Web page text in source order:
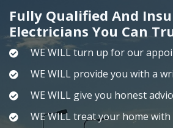
Fully Qualified And
Electricians You Can
WE WILL turn up for our
WE WILL provide you with a
WE WILL give you honest
WE WILL treat your home